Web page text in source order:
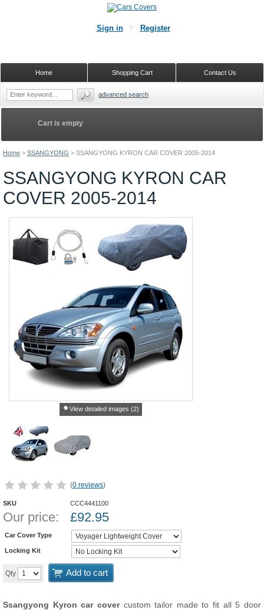
Home > SSANGYONG > SSANGYONG KYRON CAR COVER 2005-2014
SSANGYONG KYRON CAR
COVER 2005-2014
View detailed images (2)
(0 reviews)
SKU CCC4441100
Our price: £92.95
Car Cover Type
Locking Kit
Qty Add to cart
Ssangyong Kyron car covercustom tailor made to fit all 5 door
Cart is empty
Sign in Register
Contact Us
Shopping Cart
Home
advanced search